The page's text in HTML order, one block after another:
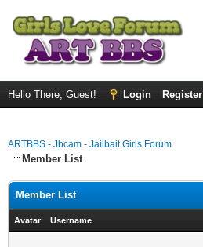
Hello There, Guest! Login Register
ARTBBS - Jbcam - Jailbait Girls Forum
Member List
Member List
Avatar Username